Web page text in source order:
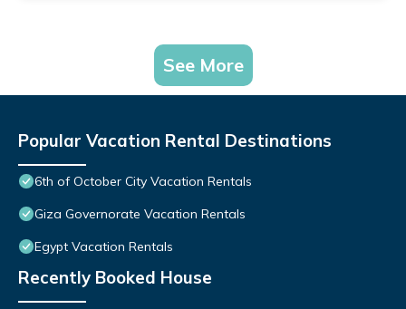
See More
Popular Vacation Rental Destinations
6th of October City Vacation Rentals
Giza Governorate Vacation Rentals
Egypt Vacation Rentals
Recently Booked House